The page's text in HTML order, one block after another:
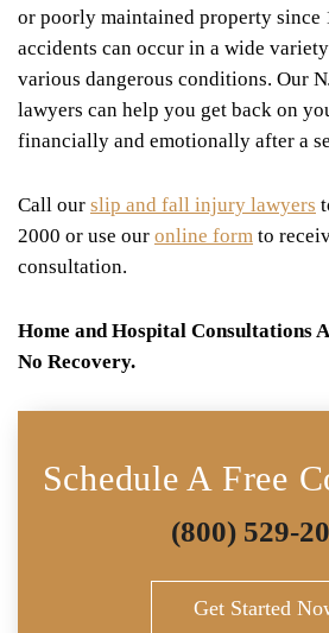
or poorly maintained property since
accidents can occur in a wide
various dangerous conditions. Our
lawyers can help you get back on
financially and emotionally after a
Call our slip and fall injury lawyers
2000 or use our online form to
consultation.
Home and Hospital Consultations
No Recovery.
Schedule A Free
(800) 529-
Get Started